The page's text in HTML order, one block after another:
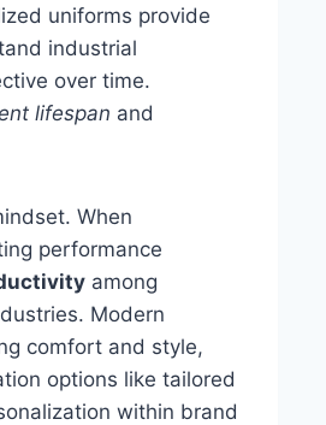
uniforms provide
industrial
over time.
lifespan and
When
performance
among
Modern
comfort and style,
options like tailored
within brand